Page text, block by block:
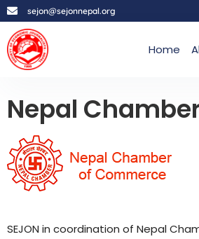
sejon@sejonnepal.org
Home
Nepal
SEJON in coordination of Nepal